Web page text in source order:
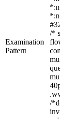
Examination
Pattern
/*
/